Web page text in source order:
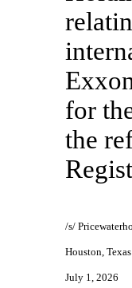
for
the
/s/
Houston, Texas
July 1, 2026